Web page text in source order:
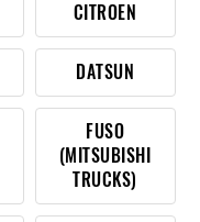
CITROEN
DATSUN
FUSO
(MITSUBISHI
TRUCKS)